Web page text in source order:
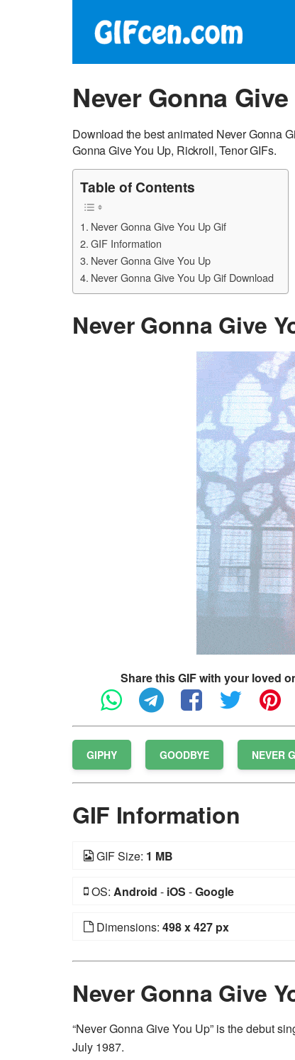
Never Gonna
Download the best animated Never Gonna
Gonna Give You Up, Rickroll, Tenor GIFs.
Table of Contents
Never Gonna Give You Up Gif
GIF Information
Never Gonna Give You Up
Never Gonna Give You Up Gif Download
Never Gonna Give
Share this GIF with your loved
GIPHY GOODBYE NEVER
GIF Information
GIF Size: 1 MB
OS: Android - iOS -Google
Dimensions: 498 x 427 px
Never Gonna Give
“Never Gonna Give You Up” is the debut
July 1987.